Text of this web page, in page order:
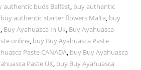
authentic buds Belfast, buy authentic
buy authentic starter flowers Malta, buy
, Buy Ayahuasca In Uk, Buy Ayahuasca
online, buy Buy Ayahuasca Paste
Paste CANADA, buy Buy Ayahuasca
Paste UK, buy Buy Ayahuasca